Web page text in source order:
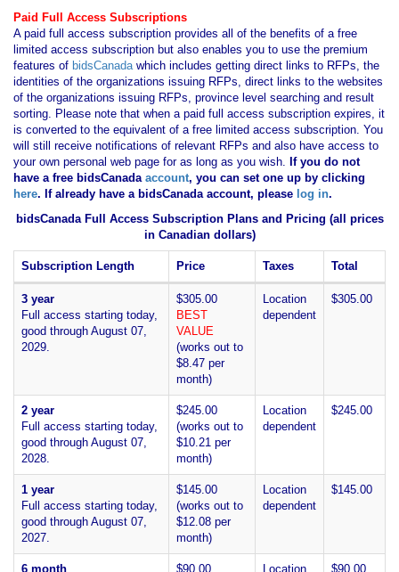
Paid Full Access Subscriptions
A paid full access subscription provides all of the benefits of a free
limited access subscription but also enables you to use the premium
features of bidsCanadawhich includes getting direct links to RFPs, the
identities of the organizations issuing RFPs, direct links to the websites
of the organizations issuing RFPs, province level searching and result
sorting. Please note that when a paid full access subscription expires, it
is converted to the equivalent of a free limited access subscription. You
will still receive notifications of relevant RFPs and also have access to
your own personal web page for as long as you wish. If you do not
have a free bidsCanadaaccount, you can set one up by clicking
here. If already have a bidsCanada account, please log in.
bidsCanada Full Access Subscription Plans and Pricing (all prices
in Canadian dollars)
Subscription Length Price Taxes Total
3 year
Full access starting today,
good through August 07,
2029.
$305.00
BEST
VALUE
(works out to
$8.47 per
month)
Location
dependent
$305.00
2 year
Full access starting today,
good through August 07,
2028.
$245.00
(works out to
$10.21 per
month)
Location
dependent
$245.00
1 year
Full access starting today,
good through August 07,
2027.
$145.00
(works out to
$12.08 per
month)
Location
dependent
$145.00
6 month $90.00 Location $90.00